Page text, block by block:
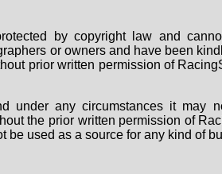
by copyright law and
or owners and have been
prior written permission of
under any circumstances it may
the prior written permission of
be used as a source for any kind of